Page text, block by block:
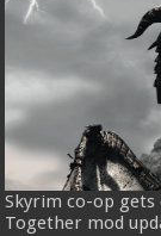
Skyrim co-op
Together mod